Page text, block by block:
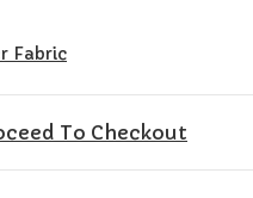
Fabric
To Checkout